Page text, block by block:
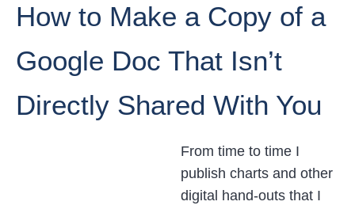
How to Make a Copy of a
Google Doc That Isn’t
Directly Shared With You
From time to time I
publish charts and other
digital hand-outs that I